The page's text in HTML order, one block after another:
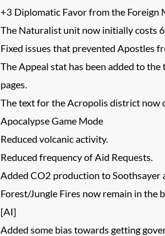
+3 Diplomatic Favor from the Foreign
The Naturalist unit now initially costs
Fixed issues that prevented Apostles
The Appeal stat has been added to
pages.
The text for the Acropolis district now
Apocalypse Game Mode
Reduced volcanic activity.
Reduced frequency of Aid Requests.
Added CO2 production to Soothsayer
Forest/Jungle Fires now remain in the
[AI]
Added some bias towards getting